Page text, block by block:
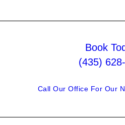
Book
(435)
Call Our Office For Our